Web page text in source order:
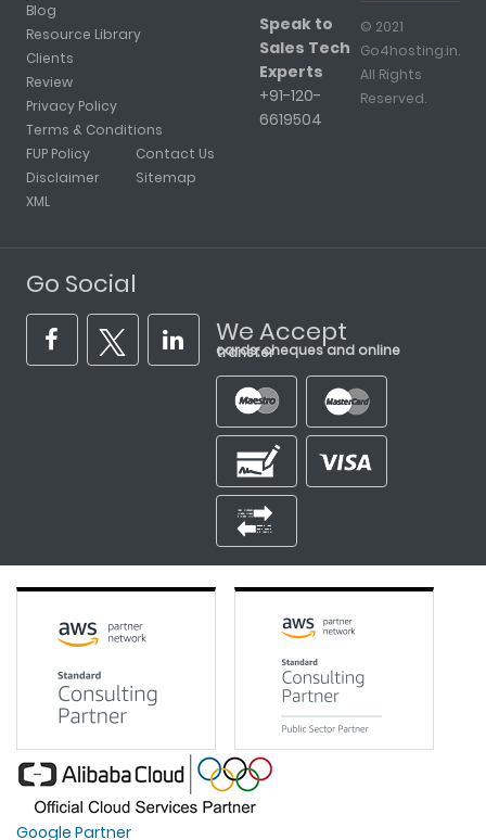
Blog
Resource Library
Clients
Review
Privacy Policy
Terms & Conditions
FUP Policy
Disclaimer
XML
Contact Us
Sitemap
Speak to
Sales Tech
Experts
+91-120-
6619504
© 2021
Go4hosting.in.
All Rights
Reserved.
Go Social
We Accept
cards, cheques and online transfer
Google Partner